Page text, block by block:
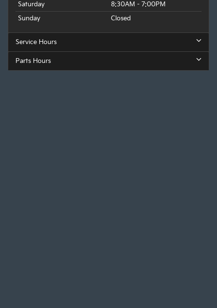
Saturday
8:30AM - 7:00PM
Sunday
Closed
Service Hours
Parts Hours